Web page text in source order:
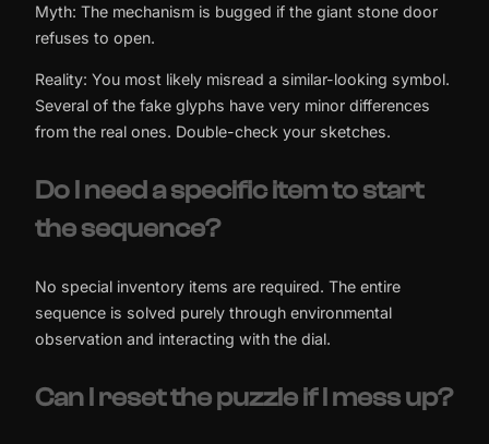
Myth: The mechanism is bugged if the giant stone door
refuses to open.
Reality: You most likely misread a similar-looking symbol.
Several of the fake glyphs have very minor differences
from the real ones. Double-check your sketches.
Do I need a specific item to start
the sequence?
No special inventory items are required. The entire
sequence is solved purely through environmental
observation and interacting with the dial.
Can I reset the puzzle if I mess up?